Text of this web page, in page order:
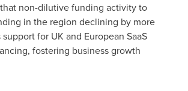
non-dilutive funding activity to
in the region declining by more
for UK and European SaaS
fostering business growth